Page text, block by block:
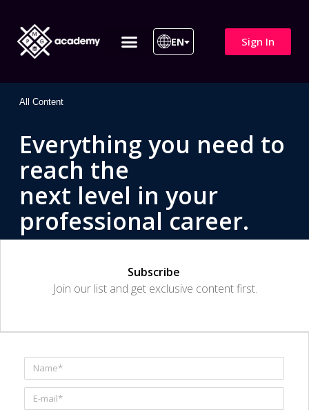
EN Sign In
All Content
Everything you need to
reach the
next level in your
professional career.
Subscribe
Join our list and get exclusive content first.